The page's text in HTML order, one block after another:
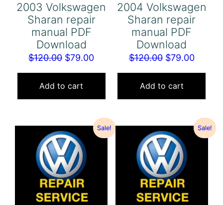
2003 Volkswagen
Sharan repair
manual PDF
Download
$120.00 Original
price
was:
$120.00.
$79.00Current
price
$79.00.
Add to cart
2004 Volkswagen
Sharan repair
manual PDF
Download
$120.00 Original
price
was:
$120.00.
$79.00
price
Add to cart
Sale! Sale!